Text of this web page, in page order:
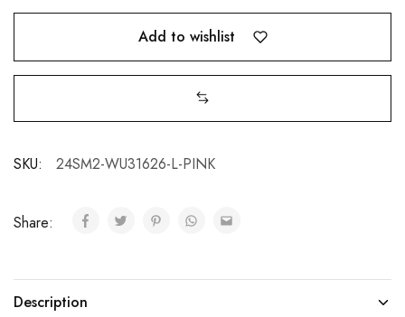
Add to wishlist
SKU: 24SM2-WU31626-L-PINK
Share:
Description